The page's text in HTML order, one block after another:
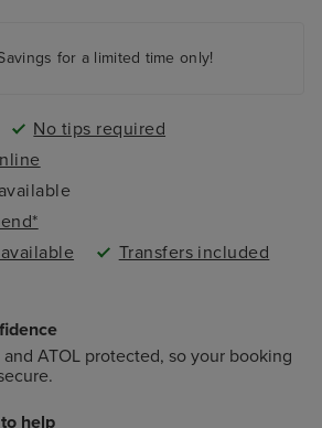
an adult-only pool area
for a limited time only!
No tips required
Transfers included
and ATOL protected, so your booking
help